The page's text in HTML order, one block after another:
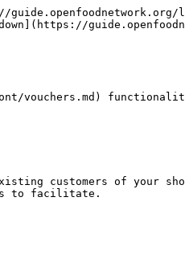
vouchers.md)
customers of your
to facilitate.